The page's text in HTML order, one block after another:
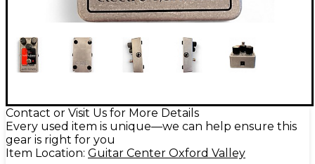
Contact or Visit Us for More Details
Every used item is unique—we can help ensure this
gear is right for you
Item Location: Guitar Center Oxford Valley